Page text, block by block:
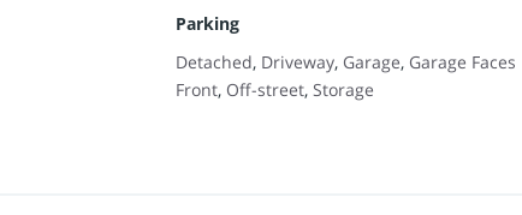
Parking
Detached, Driveway, Garage, Garage Faces
Front, Off-street,Storage